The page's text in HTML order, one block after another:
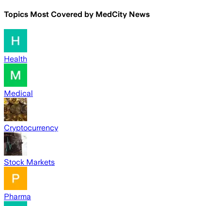
Topics Most Covered by MedCity News
Health
Medical
Cryptocurrency
Stock Markets
Pharma